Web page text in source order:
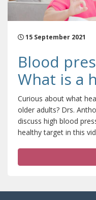
15 September 2021
Blood
What is a
Curious about what
older adults? Drs.
discuss high blood
healthy target in this